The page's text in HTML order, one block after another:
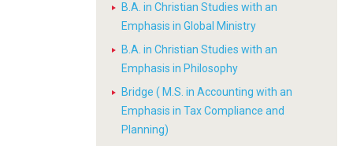
B.A. in Christian Studies with an
Emphasis in Global Ministry
B.A. in Christian Studies with an
Emphasis in Philosophy
Bridge ( M.S. in Accounting with an
Emphasis in Tax Compliance and
Planning)